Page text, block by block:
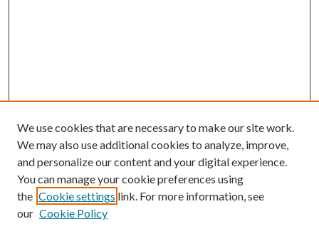
We use cookies that are necessary to make our site work.
We may also use additional cookies to analyze, improve,
and personalize our content and your digital experience.
You can manage your cookie preferences using
the Cookie settings link. For more information, see
our Cookie Policy